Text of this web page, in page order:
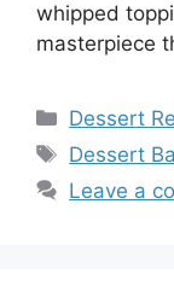
whipped
masterpiece
Categories
Dessert
Tags
Dessert
Leave a